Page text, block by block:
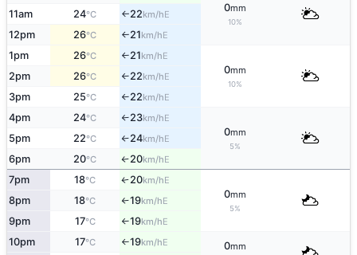
0mm
10%
11am 24°C ↑22km/hE
12pm 26°C ↑21km/hE
1pm 26°C ↑21km/hE
0mm
10%
2pm 26°C ↑22km/hE
3pm 25°C ↑22km/hE
4pm 24°C ↑23km/hE
0mm
5%
5pm 22°C ↑24km/hE
6pm 20°C ↑20km/hE
7pm 18°C ↑20km/hE
0mm
5%
8pm 18°C ↑19km/hE
9pm 17°C ↑19km/hE
10pm 17°C ↑19km/hE 0mm